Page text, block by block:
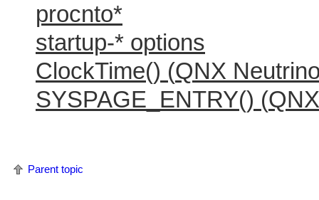
procnto*
startup-* options
ClockTime() (QNX
SYSPAGE_ENTRY() (
Parent topic